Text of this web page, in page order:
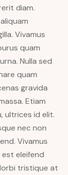
diam.
Vivamus
quam
Nulla sed
quam
gravida
Etiam
ultrices id elit.
nec non
Vivamus
eleifend
tristique at